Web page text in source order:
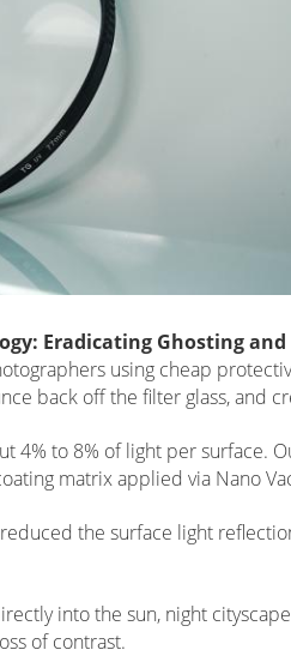
Eradicating Ghosting and
using cheap
back off the filter glass, and
4% to 8% of light per surface.
matrix applied via Nano
the surface light
into the sun, night
of contrast.